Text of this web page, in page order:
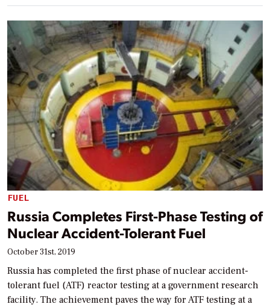
FUEL
Russia Completes First-Phase Testing of
Nuclear Accident-Tolerant Fuel
October 31st, 2019
Russia has completed the first phase of nuclear accident-
tolerant fuel (ATF) reactor testing at a government research
facility. The achievement paves the way for ATF testing at a